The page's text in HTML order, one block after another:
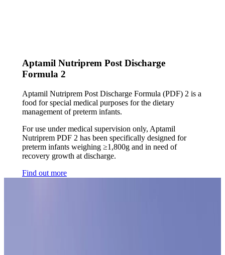
Aptamil Nutriprem Post Discharge
Formula 2
Aptamil Nutriprem Post Discharge Formula (PDF) 2 is a
food for special medical purposes for the dietary
management of preterm infants.
For use under medical supervision only, Aptamil
Nutriprem PDF 2 has been specifically designed for
preterm infants weighing ≥1,800g and in need of
recovery growth at discharge.
Find out more